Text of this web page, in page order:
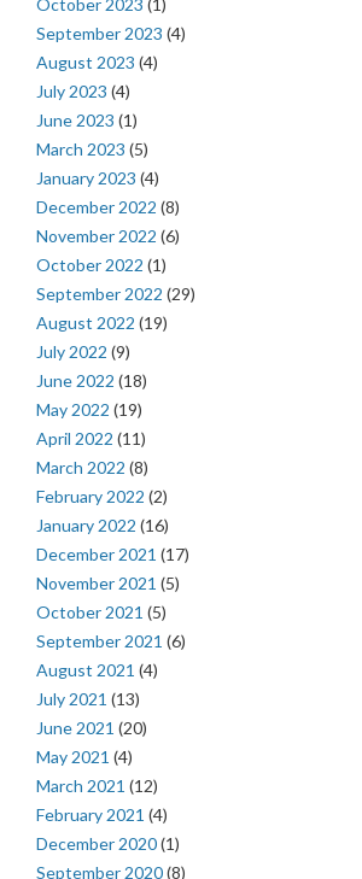
October 2023 (1)
September 2023 (4)
August 2023 (4)
July 2023 (4)
June 2023 (1)
March 2023 (5)
January 2023 (4)
December 2022 (8)
November 2022 (6)
October 2022 (1)
September 2022 (29)
August 2022 (19)
July 2022 (9)
June 2022 (18)
May 2022 (19)
April 2022 (11)
March 2022 (8)
February 2022 (2)
January 2022 (16)
December 2021 (17)
November 2021 (5)
October 2021 (5)
September 2021 (6)
August 2021 (4)
July 2021 (13)
June 2021 (20)
May 2021 (4)
March 2021 (12)
February 2021 (4)
December 2020(1)
September 2020(8)